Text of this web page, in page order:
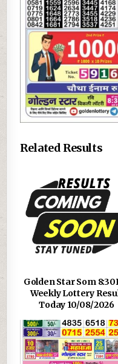
Related Results
Golden Star Som
Weekly Lottery
Today 10/08/2026